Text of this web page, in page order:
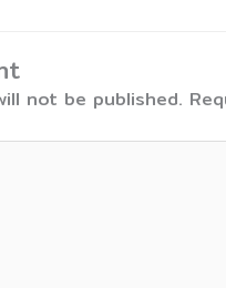
not be published.